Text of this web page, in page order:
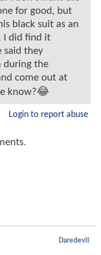
for good, but
black suit as an
I did find it
said they
during the
come out at
know?😂
Login to report abuse
Daredevil